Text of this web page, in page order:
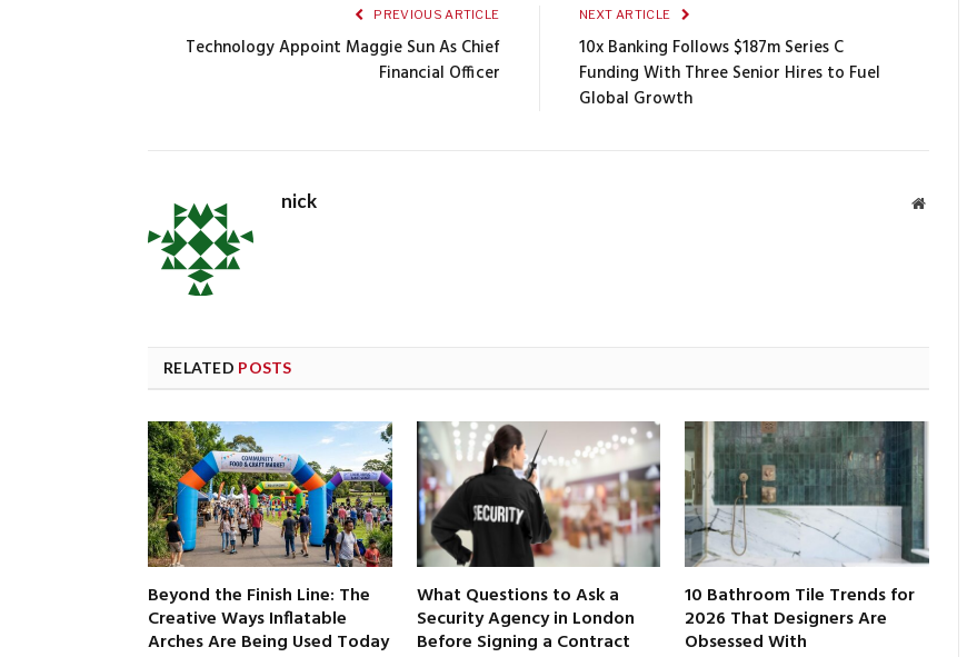
PREVIOUS ARTICLE
Technology Appoint Maggie Sun As Chief
Financial Officer
NEXT ARTICLE
10x Banking Follows $187m Series C
Funding With Three Senior Hires to Fuel
Global Growth
nick Website
RELATED POSTS
Beyond the Finish Line: The
Creative Ways Inflatable
Arches Are Being Used Today
What Questions to Ask a
Security Agency in London
Before Signing a Contract
10 Bathroom Tile Trends for
2026 That Designers Are
Obsessed With